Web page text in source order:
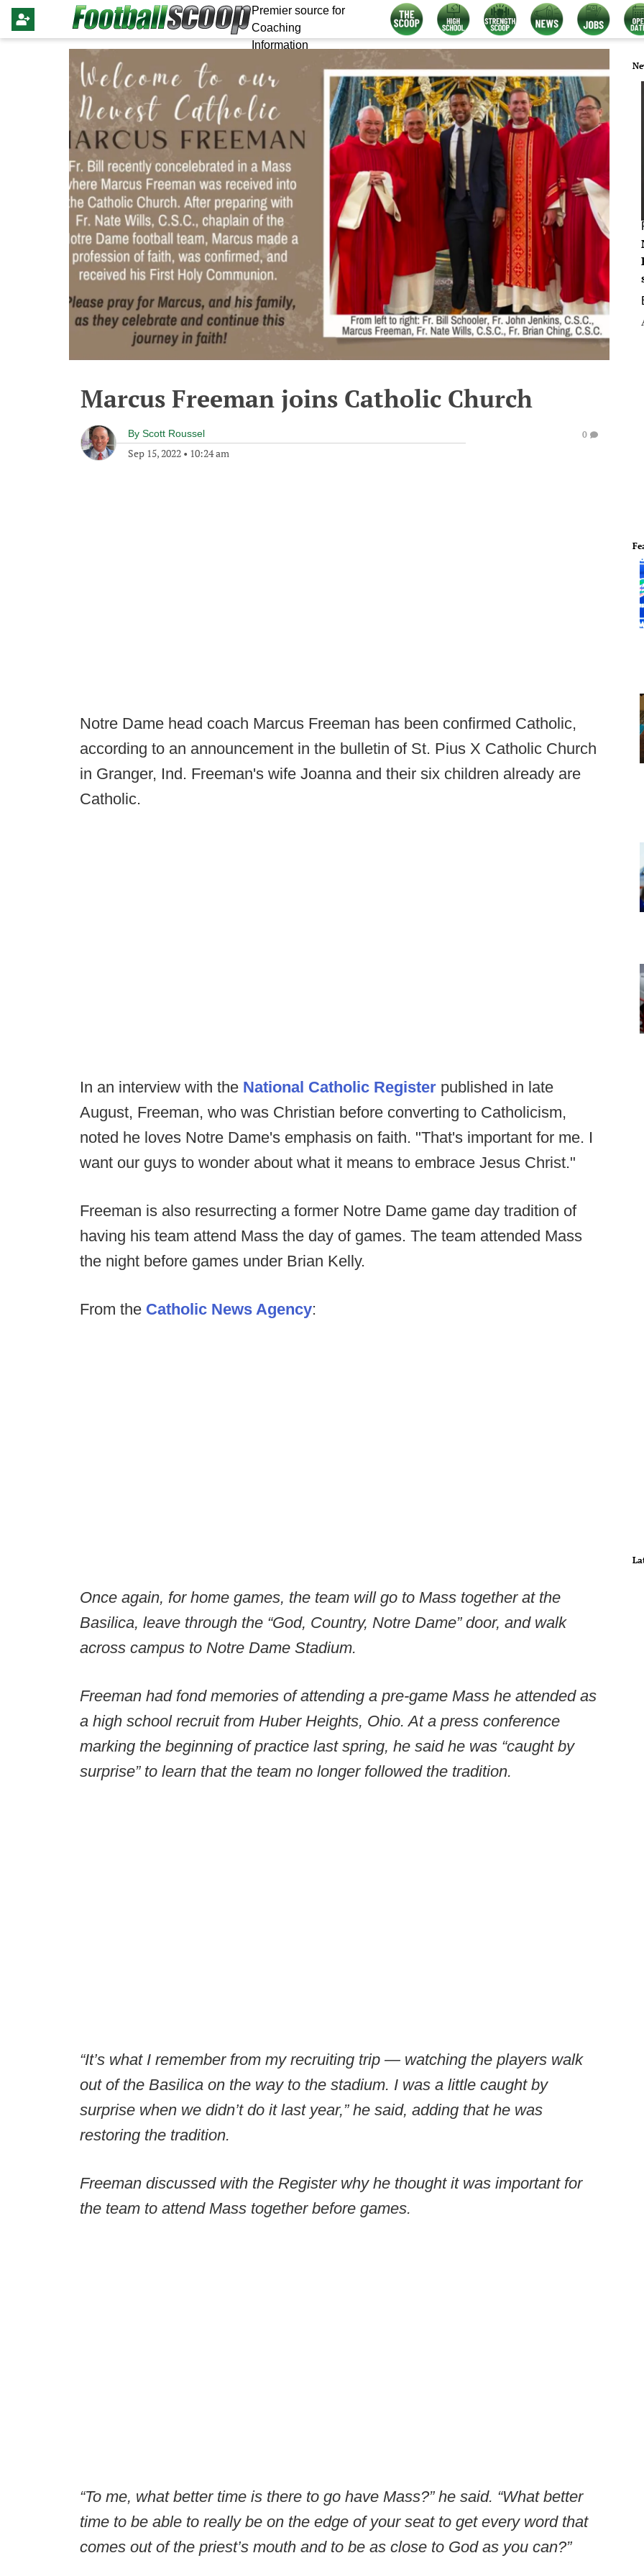
Premier source for
Coaching
Information
Marcus Freeman joins Catholic Church
By Scott Roussel
Sep 15, 2022 • 10:24 am
0
Notre Dame head coach Marcus Freeman has been confirmed Catholic,
according to an announcement in the bulletin of St. Pius X Catholic Church
in Granger, Ind. Freeman's wife Joanna and their six children already are
Catholic.
In an interview with the National Catholic Register published in late
August, Freeman, who was Christian before converting to Catholicism,
noted he loves Notre Dame's emphasis on faith. "That's important for me. I
want our guys to wonder about what it means to embrace Jesus Christ."
Freeman is also resurrecting a former Notre Dame game day tradition of
having his team attend Mass the day of games. The team attended Mass
the night before games under Brian Kelly.
From the Catholic News Agency:
Once again, for home games, the team will go to Mass together at the
Basilica, leave through the “God, Country, Notre Dame” door, and walk
across campus to Notre Dame Stadium.
Freeman had fond memories of attending a pre-game Mass he attended as
a high school recruit from Huber Heights, Ohio. At a press conference
marking the beginning of practice last spring, he said he was “caught by
surprise” to learn that the team no longer followed the tradition.
“It’s what I remember from my recruiting trip — watching the players walk
out of the Basilica on the way to the stadium. I was a little caught by
surprise when we didn’t do it last year,” he said, adding that he was
restoring the tradition.
Freeman discussed with the Register why he thought it was important for
the team to attend Mass together before games.
“To me, what better time is there to go have Mass?” he said. “What better
time to be able to really be on the edge of your seat to get every word that
comes out of the priest’s mouth and to be as close to God as you can?”